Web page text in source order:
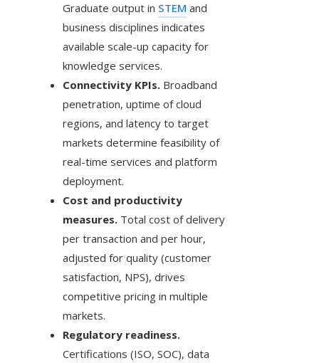
Graduate output in STEM and
business disciplines indicates
available scale-up capacity for
knowledge services.
Connectivity KPIs. Broadband
penetration, uptime of cloud
regions, and latency to target
markets determine feasibility of
real-time services and platform
deployment.
Cost and productivity
measures. Total cost of delivery
per transaction and per hour,
adjusted for quality (customer
satisfaction, NPS), drives
competitive pricing in multiple
markets.
Regulatory readiness.
Certifications (ISO, SOC), data